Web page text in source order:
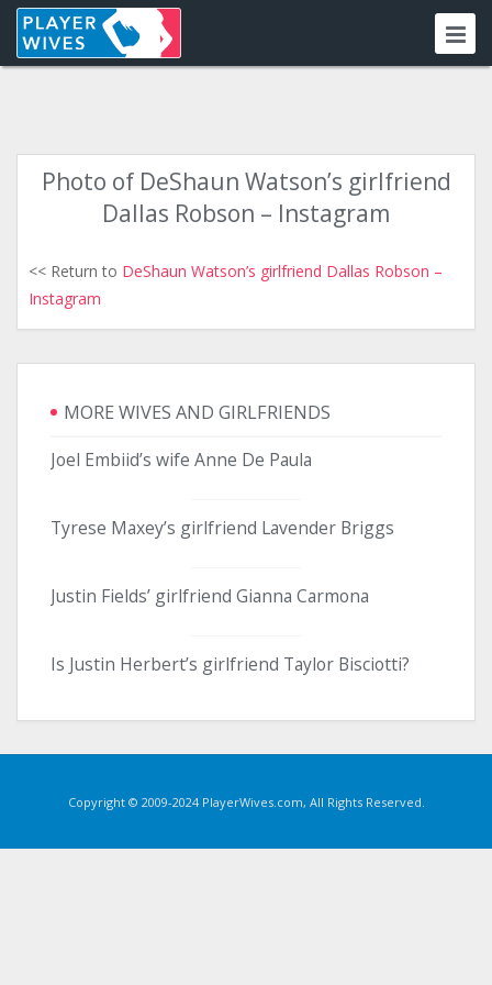
Photo of DeShaun Watson’s girlfriend
Dallas Robson – Instagram
<< Return to DeShaun Watson’s girlfriend Dallas Robson –
Instagram
MORE WIVES AND GIRLFRIENDS
Joel Embiid’s wife Anne De Paula
Tyrese Maxey’s girlfriend Lavender Briggs
Justin Fields’ girlfriend Gianna Carmona
Is Justin Herbert’s girlfriend Taylor Bisciotti?
Copyright © 2009-2024 PlayerWives.com, All Rights Reserved.